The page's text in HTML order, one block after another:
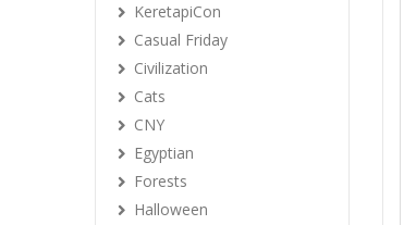
KeretapiCon
Casual Friday
Civilization
Cats
CNY
Egyptian
Forests
Halloween